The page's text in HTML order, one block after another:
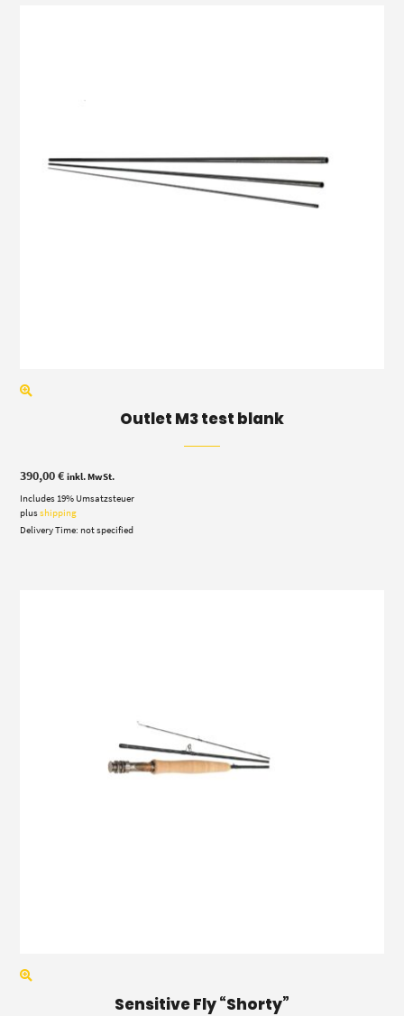
Outlet M3 test blank
390,00€ inkl. MwSt.
Includes 19% Umsatzsteuer
plusshipping
Delivery Time: not specified
Sensitive Fly “Shorty”